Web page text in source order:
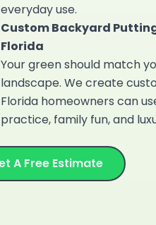
everyday use.
Custom Backyard
Florida
Your green should match
landscape. We create
Florida homeowners can
practice, family fun, and
A Free Estimate